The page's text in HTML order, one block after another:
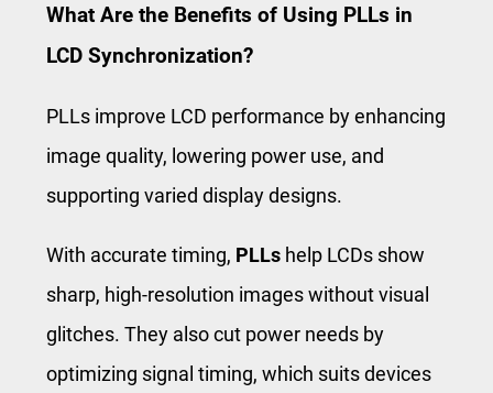
What Are the Benefits of Using PLLs in
LCD Synchronization?
PLLs improve LCD performance by enhancing
image quality, lowering power use, and
supporting varied display designs.
With accurate timing, PLLs help LCDs show
sharp, high-resolution images without visual
glitches. They also cut power needs by
optimizing signal timing, which suits devices